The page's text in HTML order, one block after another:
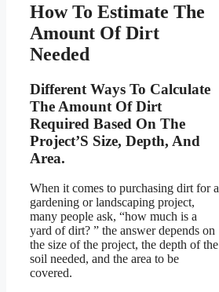
How To Estimate The
Amount Of Dirt
Needed
Different Ways To Calculate
The Amount Of Dirt
Required Based On The
Project’S Size, Depth, And
Area.
When it comes to purchasing dirt for a
gardening or landscaping project,
many people ask, “how much is a
yard of dirt? ” the answer depends on
the size of the project, the depth of the
soil needed, and the area to be
covered.